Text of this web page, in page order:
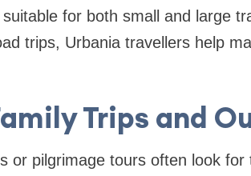
for both small and large
trips, Urbania travellers help
Trips and
or pilgrimage tours often look